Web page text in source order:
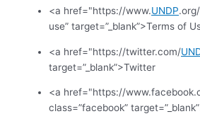
<a href="https://www.UNDP
use” target=”_blank”>Terms of
<a href="https://twitter.com/
target=”_blank”>Twitter
<a href="https://
class=”facebook”